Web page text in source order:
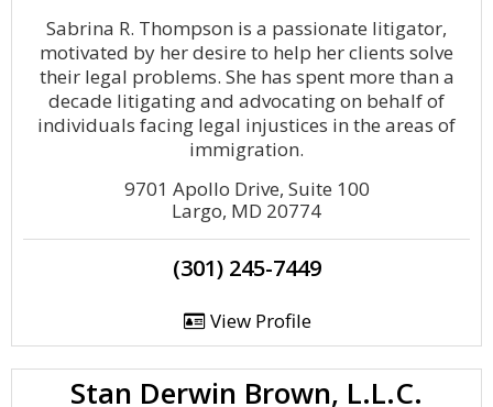
Sabrina R. Thompson is a passionate litigator,
motivated by her desire to help her clients solve
their legal problems. She has spent more than a
decade litigating and advocating on behalf of
individuals facing legal injustices in the areas of
immigration.
9701 Apollo Drive, Suite 100
Largo, MD 20774
(301) 245-7449
View Profile
Stan Derwin Brown, L.L.C.